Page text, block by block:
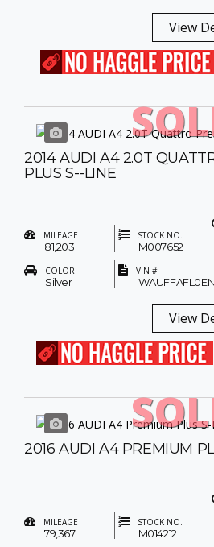
View
2014 AUDI A4 2.0T
PLUS S--LINE
MILEAGE
81,203
STOCK NO.
M007652
COLOR
Silver
VIN #
View
2016 AUDI A4 PREMIUM
MILEAGE
79,367
STOCK NO.
M014212